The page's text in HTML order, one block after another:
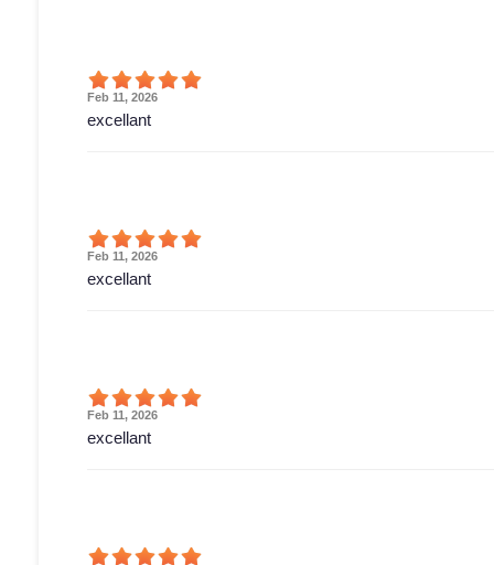
Feb 11, 2026
excellant
Feb 11, 2026
excellant
Feb 11, 2026
excellant